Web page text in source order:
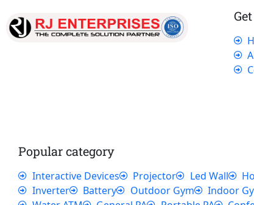
Popular category
Interactive Devices Projector Led Wall
Inverter
Battery Outdoor Gym Indoor